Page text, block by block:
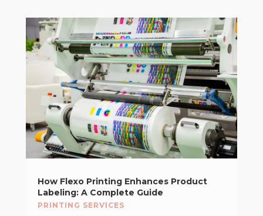
How Flexo Printing Enhances Product
Labeling: A Complete Guide
PRINTING SERVICES